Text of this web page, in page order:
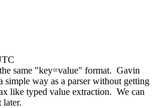
same "key=value" format. Gavin
simple way as a parser without getting
like typed value extraction. We can
later.